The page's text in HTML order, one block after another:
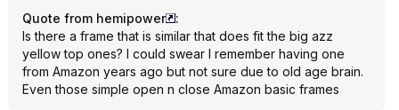
Quote from hemipower
:
Is there a frame that is similar that does fit the big azz
yellow top ones? I could swear I remember having one
from Amazon years ago but not sure due to old age brain.
Even those simple open n close Amazon basic frames